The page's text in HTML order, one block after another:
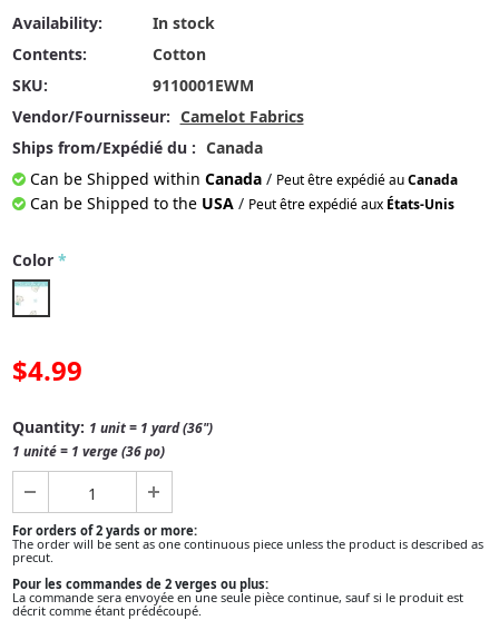
Availability:
In stock
Contents:
Cotton
SKU:
9110001EWM
Vendor/Fournisseur: Camelot Fabrics
Ships from/Expédié du : Canada
Can be Shipped within Canada/ Peut être expédié auCanada
Can be Shipped to the USA/ Peut être expédié aux États-Unis
Color *
$4.99
Quantity: 1 unit = 1 yard (36")
1 unité = 1 verge (36 po)
For orders of 2 yards or more:
The order will be sent as one continuous piece unless the product is described as
precut.
Pour les commandes de 2 verges ou plus:
La commande sera envoyée en une seule pièce continue, sauf si le produit est
décrit comme étant prédécoupé.